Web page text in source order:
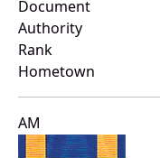
Document
Authority
Rank
Hometown
AM